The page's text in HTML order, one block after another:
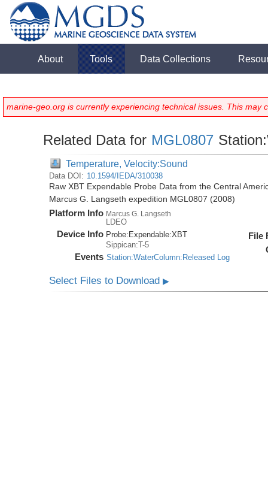
About Tools Data Collections
marine-geo.org is currently experiencing technical issues. This
Related Data for MGL0807
Temperature, Velocity:Sound
Data DOI: 10.1594/IEDA/310038
Raw XBT Expendable Probe Data from the Central
Marcus G. Langseth expedition MGL0807 (2008)
Platform Info Marcus G. Langseth
LDEO
Device Info Probe: Expendable:XBT
Sippican:T-5
Events Station:WaterColumn:Released Log
File
Select Files to Download▶